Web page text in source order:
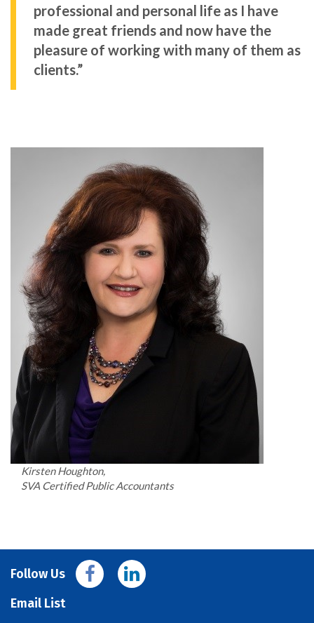
professional and personal life as I have
made great friends and now have the
pleasure of working with many of them as
clients.”
Kirsten Houghton,
SVA Certified Public Accountants
Follow Us
Email List